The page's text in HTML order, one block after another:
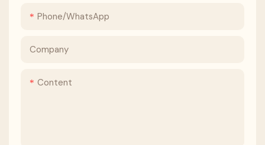
Phone/whatsApp
Company
Content